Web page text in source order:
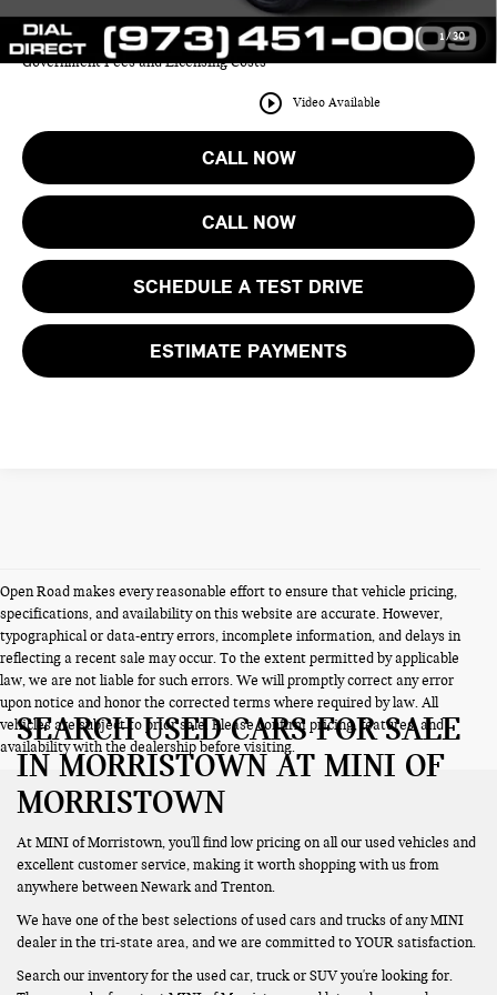
1/30
play_circle_outline Video Available
Price includes all costs to be paid by the consumer except for Taxes,
Government Fees and Licensing Costs
CALL NOW
CALL NOW
SCHEDULE A TEST DRIVE
ESTIMATE PAYMENTS
Open Road makes every reasonable effort to ensure that vehicle pricing,
specifications, and availability on this website are accurate. However,
typographical or data-entry errors, incomplete information, and delays in
reflecting a recent sale may occur. To the extent permitted by applicable
law, we are not liable for such errors. We will promptly correct any error
upon notice and honor the corrected terms where required by law. All
vehicles are subject to prior sale. Please confirm pricing, features, and
availability with the dealership before visiting.
SEARCH USED CARS FOR SALE
IN MORRISTOWN AT MINI OF
MORRISTOWN
At MINI of Morristown, you'll find low pricing on all our used vehicles and
excellent customer service, making it worth shopping with us from
anywhere between Newark and Trenton.
We have one of the best selections of used cars and trucks of any MINI
dealer in the tri-state area, and we are committed to YOUR satisfaction.
Search our inventory for the used car, truck or SUV you're looking for.